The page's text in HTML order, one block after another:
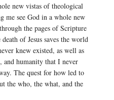
new vistas of theological
me see God in a whole new
the pages of Scripture
of Jesus saves the world
knew existed, as well as
and humanity that I never
The quest for how led to
the who, the what, and the